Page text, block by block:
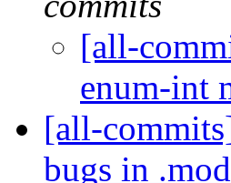
[all-
enum-int
[all-
bugs in